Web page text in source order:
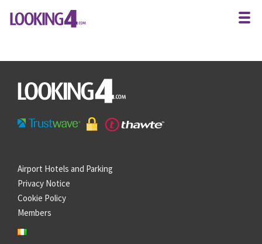
Airport Hotels and Parking
Privacy Notice
Cookie Policy
Members